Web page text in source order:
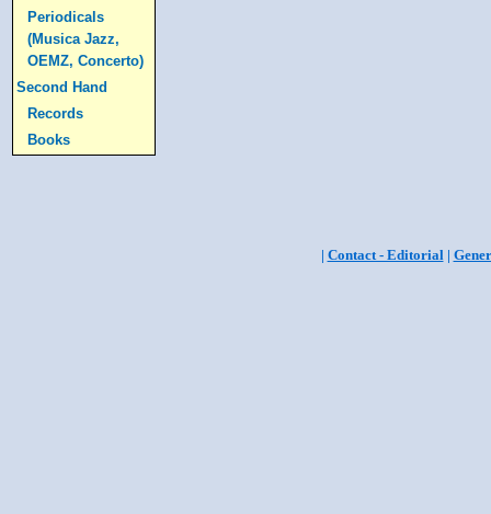
Periodicals
(Musica Jazz,
OEMZ, Concerto)
Second Hand
Records
Books
| Contact - Editorial|